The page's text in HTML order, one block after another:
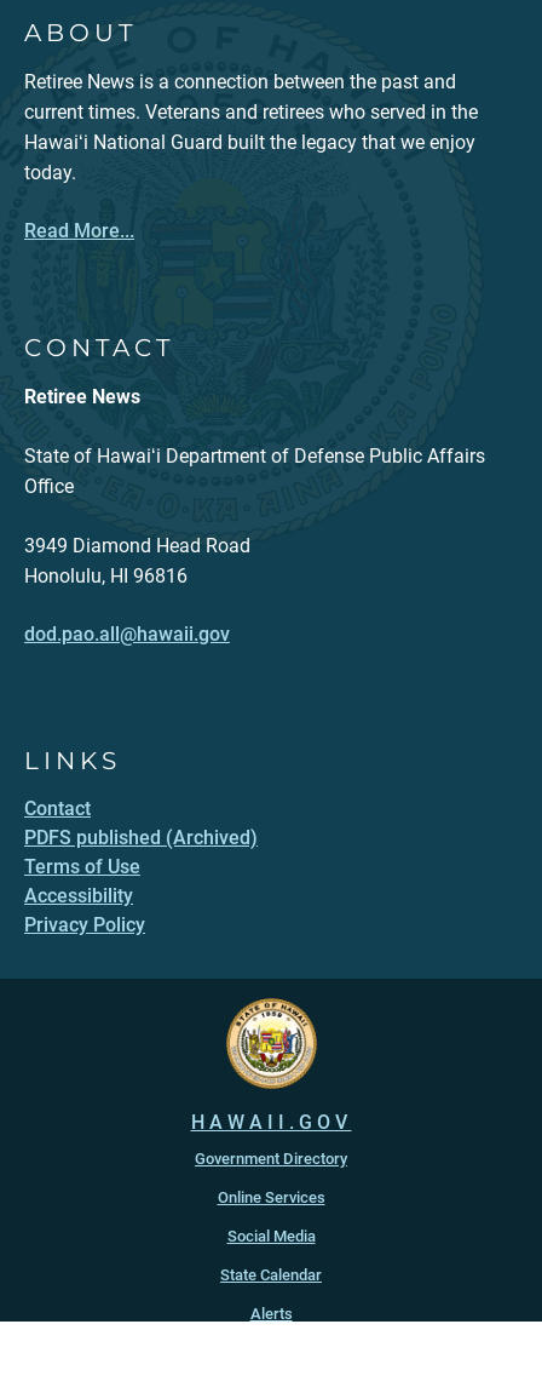
ABOUT
Retiree News is a connection between the past and
current times. Veterans and retirees who served in the
Hawaiʻi National Guard built the legacy that we enjoy
today.
Read More...
CONTACT
Retiree News
State of Hawaiʻi Department of Defense Public Affairs
Office
3949 Diamond Head Road
Honolulu, HI 96816
dod.pao.all@hawaii.gov
LINKS
Contact
PDFS published (Archived)
Terms of Use
Accessibility
Privacy Policy
HAWAII.GOV
Government Directory
Online Services
Social Media
State Calendar
Alerts